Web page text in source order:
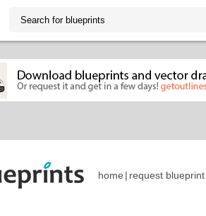
home | request blueprint